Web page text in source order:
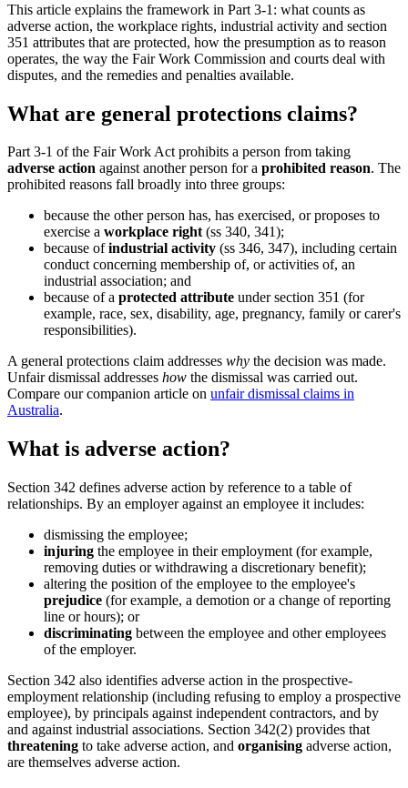
This article explains the framework in Part 3-1: what counts as
adverse action, the workplace rights, industrial activity and section
351 attributes that are protected, how the presumption as to reason
operates, the way the Fair Work Commission and courts deal with
disputes, and the remedies and penalties available.
What are general protections claims?
Part 3-1 of the Fair Work Act prohibits a person from taking
adverse action against another person for a prohibited reason. The
prohibited reasons fall broadly into three groups:
because the other person has, has exercised, or proposes to
exercise a workplace right (ss 340, 341);
because ofindustrial activity (ss 346, 347), including certain
conduct concerning membership of, or activities of, an
industrial association; and
because of a protected attribute under section 351 (for
example, race, sex, disability, age, pregnancy, family or carer's
responsibilities).
A general protections claim addresses why the decision was made.
Unfair dismissal addresses how the dismissal was carried out.
Compare our companion article on unfair dismissal claims in
Australia.
What is adverse action?
Section 342 defines adverse action by reference to a table of
relationships. By an employer against an employee it includes:
dismissing the employee;
injuring the employee in their employment (for example,
removing duties or withdrawing a discretionary benefit);
altering the position of the employee to the employee's
prejudice (for example, a demotion or a change of reporting
line or hours); or
discriminating between the employee and other employees
of the employer.
Section 342 also identifies adverse action in the prospective-
employment relationship (including refusing to employ a prospective
employee), by principals against independent contractors, and by
and against industrial associations. Section 342(2) provides that
threatening to take adverse action, and organising adverse action,
are themselves adverse action.